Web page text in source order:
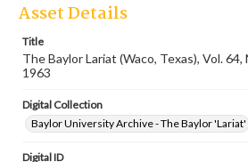
Asset Details
Title
The Baylor Lariat (Waco, Texas), Vol. 64,
1963
Digital Collection
Baylor University Archive - The Baylor 'Lariat'
Digital ID